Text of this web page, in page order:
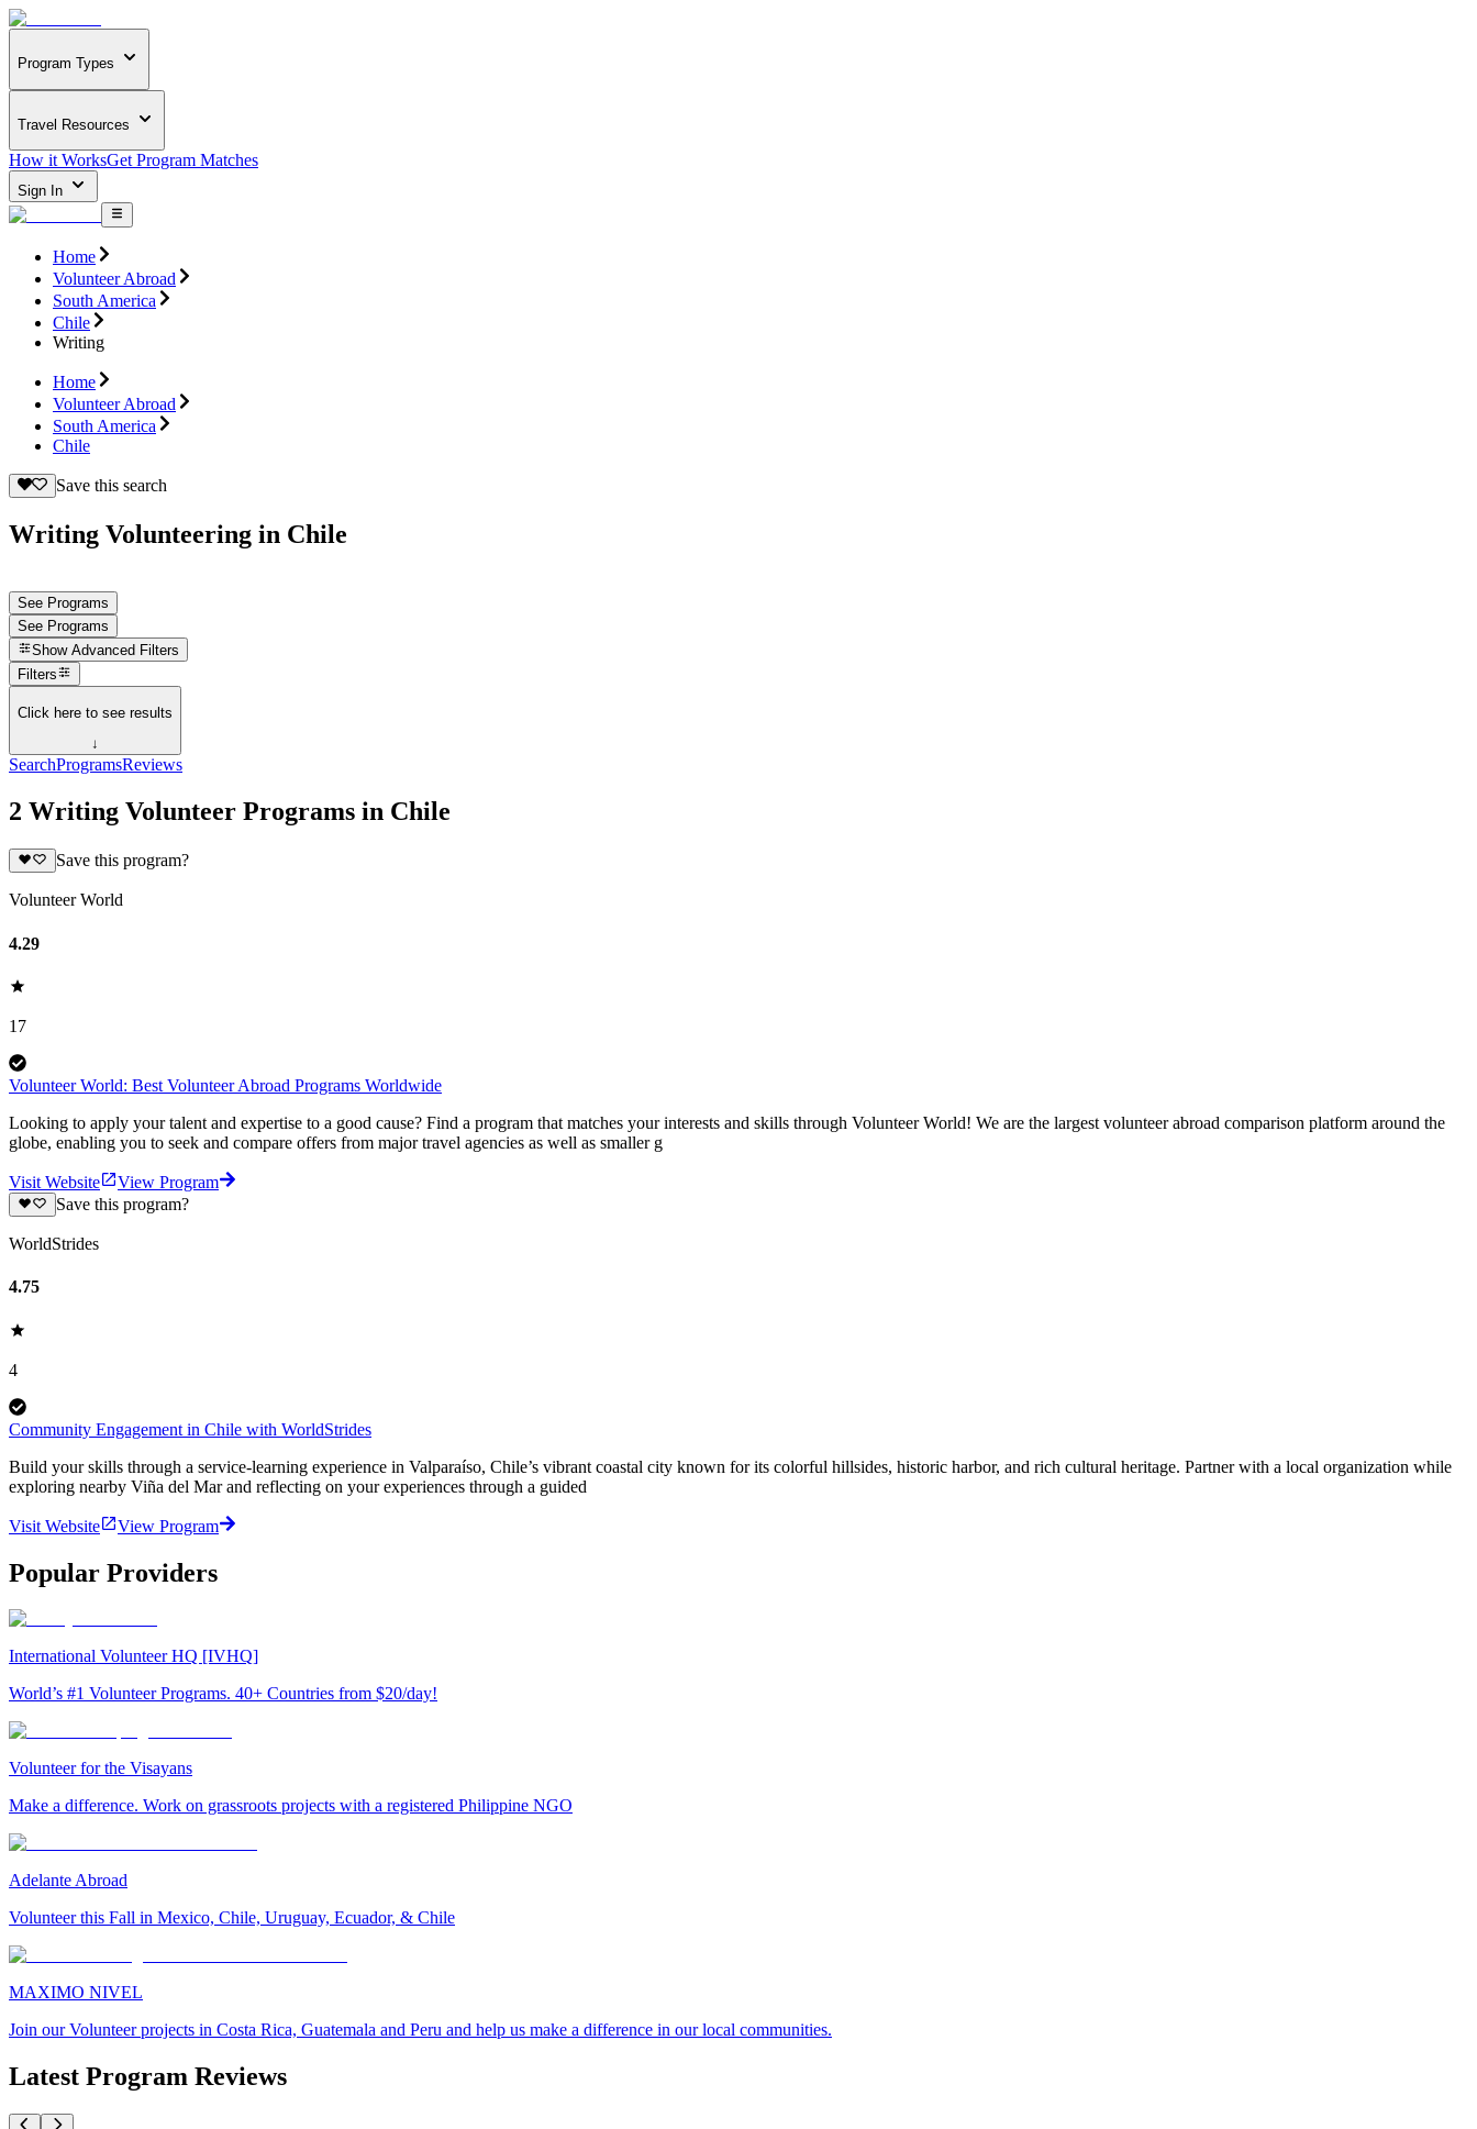
Program Types
Travel Resources
How it WorksGet Program Matches
Sign In
Home
Volunteer Abroad
South America
Chile
Writing
Home
Volunteer Abroad
South America
Chile
Save this search
Writing Volunteering in Chile
See Programs
See Programs
Show Advanced Filters
Filters
Click here to see results
↓
SearchProgramsReviews
2 Writing Volunteer Programs in Chile
Save this program?
Volunteer World
4.29
17
Volunteer World: Best Volunteer Abroad Programs Worldwide
Looking to apply your talent and expertise to a good cause? Find a program that matches your interests and skills through Volunteer World! We are the largest volunteer abroad comparison platform around the
globe, enabling you to seek and compare offers from major travel agencies as well as smaller g
Visit Website
View Program
Save this program?
WorldStrides
4.75
4
Community Engagement in Chile with WorldStrides
Build your skills through a service-learning experience in Valparaíso, Chile’s vibrant coastal city known for its colorful hillsides, historic harbor, and rich cultural heritage. Partner with a local organization while
exploring nearby Viña del Mar and reflecting on your experiences through a guided
Visit Website View Program
Popular Providers
International Volunteer HQ [IVHQ]
World’s #1 Volunteer Programs. 40+ Countries from $20/day!
Volunteer for the Visayans
Make a difference. Work on grassroots projects with a registered Philippine NGO
Adelante Abroad
Volunteer this Fall in Mexico, Chile, Uruguay, Ecuador, & Chile
MAXIMO NIVEL
Join our Volunteer projects in Costa Rica, Guatemala and Peru and help us make a difference in our local communities.
Latest Program Reviews